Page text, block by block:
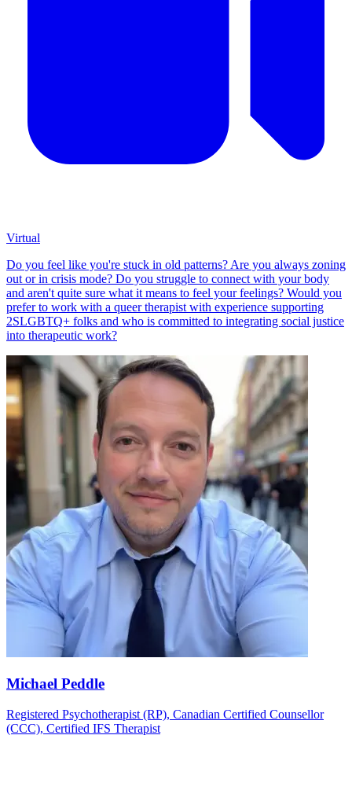
Virtual
Do you feel like you're stuck in old patterns? Are you always zoning
out or in crisis mode? Do you struggle to connect with your body
and aren't quite sure what it means to feel your feelings? Would you
prefer to work with a queer therapist with experience supporting
2SLGBTQ+ folks and who is committed to integrating social justice
into therapeutic work?
Michael Peddle
Registered Psychotherapist (RP), Canadian Certified Counsellor
(CCC), Certified IFS Therapist